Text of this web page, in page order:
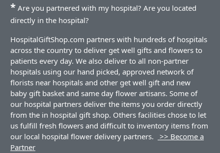
* Are you partnered with my hospital? Are you located
directly in the hospital?
HospitalGiftShop.com partners with hundreds of hospitals
across the country to deliver get well gifts and flowers to
patients every day. We also deliver to all non-partner
hospitals using our hand picked, approved network of
florists near hospitals and other get well gift and new
baby gift basket and same day flower artisans. Some of
our hospital partners deliver the items you order directly
from the in hospital gift shop. Others facilities chose to let
us fulfill fresh flowers and difficult to inventory items from
our local hospital flower delivery partners.
>> Become a
Partner